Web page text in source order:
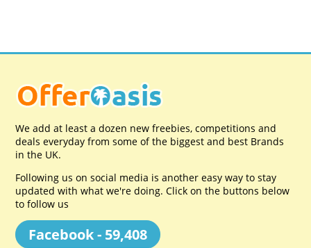
We add at least a dozen new freebies, competitions and
deals everyday from some of the biggest and best Brands
in the UK.
Following us on social media is another easy way to stay
updated with what we're doing. Click on the buttons below
to follow us
Facebook - 59,408